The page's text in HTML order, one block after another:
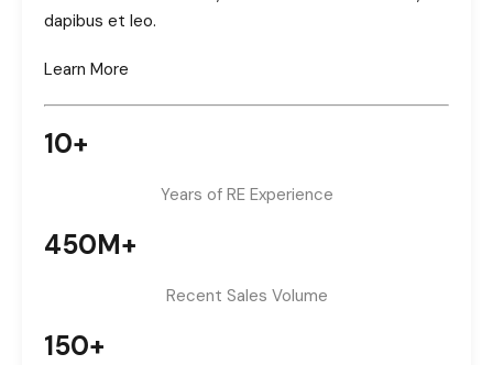
dapibus et leo.
Learn More
10+
Years of RE Experience
450M+
Recent Sales Volume
150+